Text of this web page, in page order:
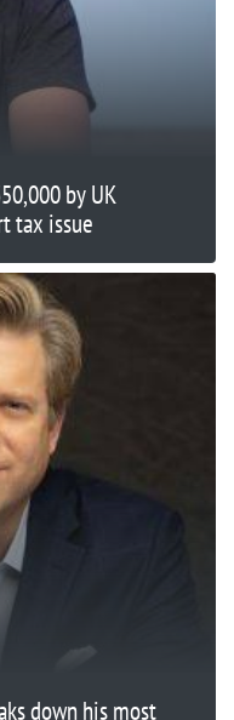
by UK
tax issue
down his most